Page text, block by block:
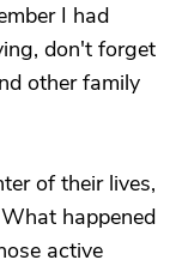
I had
don't forget
other family
of their lives,
happened
active